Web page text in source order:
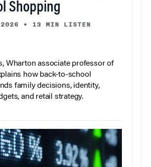
Shopping
• 13 MIN LISTEN
Wharton associate professor of
how back-to-school
family decisions, identity,
and retail strategy.